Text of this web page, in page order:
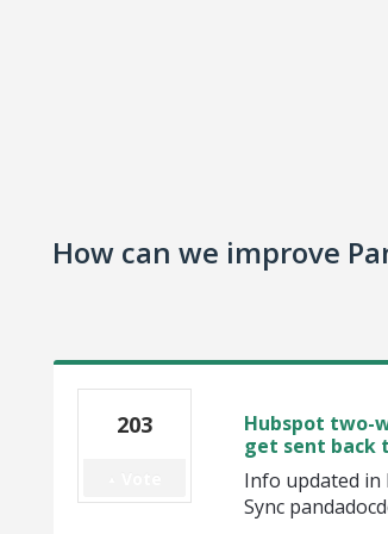
How can we improve
Hubspot two-
get sent back
Info updated in
Sync
203